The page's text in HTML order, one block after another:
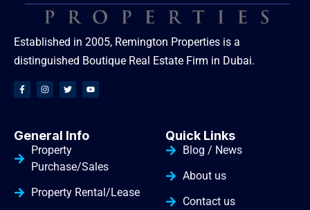
Established in 2005, Remington Properties is a
distinguished Boutique Real Estate Firm in Dubai.
General Info
Property
Purchase/Sales
Property Rental/Lease
Quick Links
Blog / News
About us
Contact us